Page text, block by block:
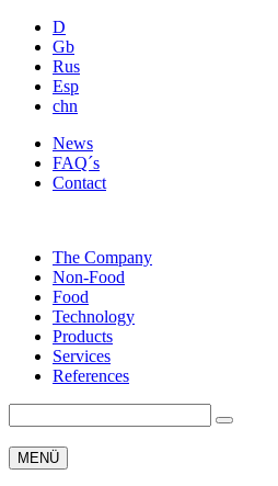
D
Gb
Rus
Esp
chn
News
FAQ´s
Contact
The Company
Non-Food
Food
Technology
Products
Services
References
MENÜ